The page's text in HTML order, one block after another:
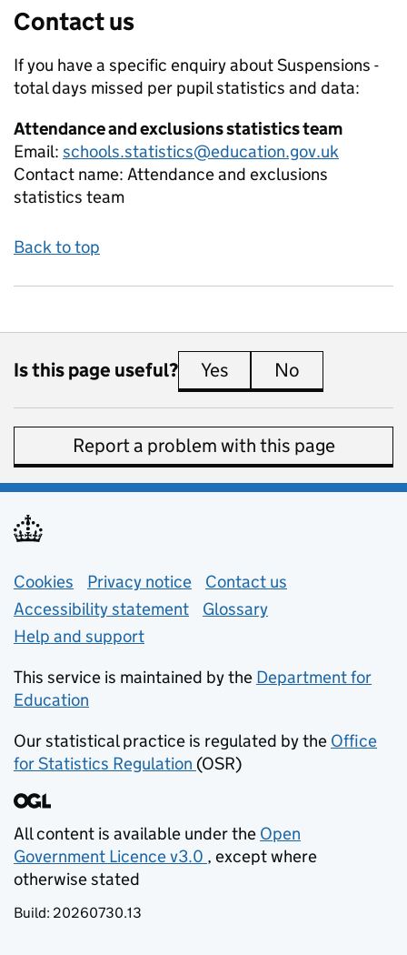
Contact us
If you have a specific enquiry aboutSuspensions -
total days missed per pupilstatistics and data:
Attendance and exclusions statistics team
Email: schools.statistics@education.gov.uk
Contact name: Attendance and exclusions
statistics team
Back to top
Is this page useful? Yes this page is useful
No
Report a problem with this page
Support links
Cookies Privacy notice (opens in new tab)
Contact us
Accessibility statement
Glossary
Help and support
This service is maintained by the Department for
Education
Our statistical practice is regulated by the Office
for Statistics Regulation (opens in new tab)
(OSR)
All content is available under the Open
Government Licence v3.0
(opens in new tab)
, except where
otherwise stated
Build: 20260730.13